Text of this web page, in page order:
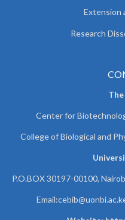
Extension
Research
Center for
College of Biological and
P.O.BOX 30197-00100,